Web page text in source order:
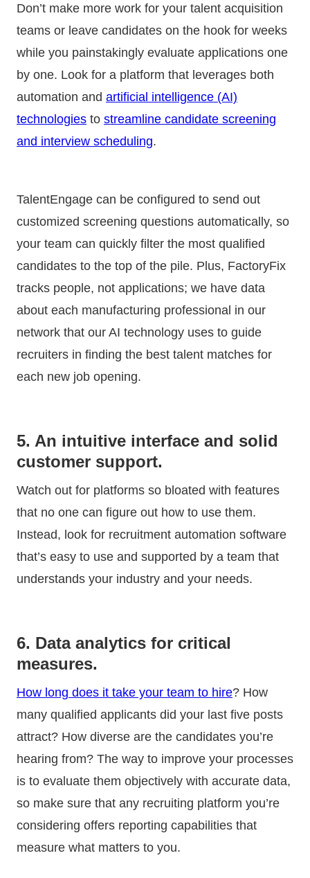
Don’t make more work for your talent acquisition
teams or leave candidates on the hook for weeks
while you painstakingly evaluate applications one
by one. Look for a platform that leverages both
automation and artificial intelligence (AI)
technologies to streamline candidate screening
and interview scheduling.
TalentEngage can be configured to send out
customized screening questions automatically, so
your team can quickly filter the most qualified
candidates to the top of the pile. Plus, FactoryFix
tracks people, not applications; we have data
about each manufacturing professional in our
network that our AI technology uses to guide
recruiters in finding the best talent matches for
each new job opening.
5. An intuitive interface and solid
customer support.
Watch out for platforms so bloated with features
that no one can figure out how to use them.
Instead, look for recruitment automation software
that’s easy to use and supported by a team that
understands your industry and your needs.
6. Data analytics for critical
measures.
How long does it take your team to hire? How
many qualified applicants did your last five posts
attract? How diverse are the candidates you’re
hearing from? The way to improve your processes
is to evaluate them objectively with accurate data,
so make sure that any recruiting platform you’re
considering offers reporting capabilities that
measure what matters to you.